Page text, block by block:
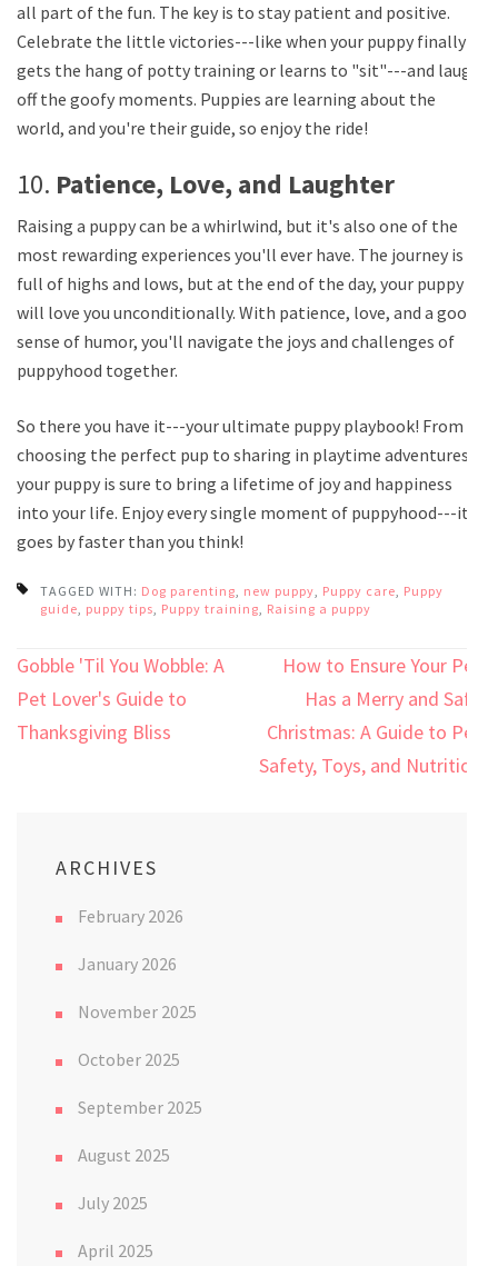
all part of the fun. The key is to stay patient and positive.
Celebrate the little victories---like when your puppy finally
gets the hang of potty training or learns to "sit"---and laugh
off the goofy moments. Puppies are learning about the
world, and you're their guide, so enjoy the ride!
10. Patience, Love, and Laughter
Raising a puppy can be a whirlwind, but it's also one of the
most rewarding experiences you'll ever have. The journey is
full of highs and lows, but at the end of the day, your puppy
will love you unconditionally. With patience, love, and a good
sense of humor, you'll navigate the joys and challenges of
puppyhood together.
So there you have it---your ultimate puppy playbook! From
choosing the perfect pup to sharing in playtime adventures,
your puppy is sure to bring a lifetime of joy and happiness
into your life. Enjoy every single moment of puppyhood---it
goes by faster than you think!
TAGGED WITH: Dog parenting, new puppy, Puppy care, Puppy
guide, puppy tips, Puppy training, Raising a puppy
Post
navigation
Gobble 'Til You Wobble: A
Pet Lover's Guide to
Thanksgiving Bliss
How to Ensure Your Pet
Has a Merry and Safe
Christmas: A Guide to Pet
Safety, Toys, and Nutrition
ARCHIVES
February 2026
January 2026
November 2025
October 2025
September 2025
August 2025
July 2025
April 2025